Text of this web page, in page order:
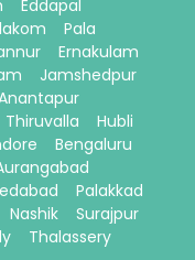
Eddapal
Pala
Ernakulam
Jamshedpur
Thiruvalla
Hubli
Bengaluru
Palakkad
Nashik
Surajpur
Thalassery